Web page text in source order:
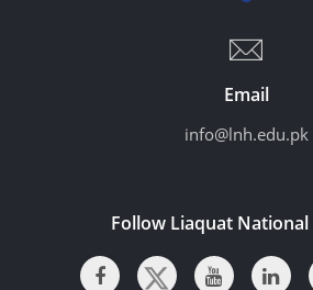
Email
info@lnh.edu.pk
Follow Liaquat